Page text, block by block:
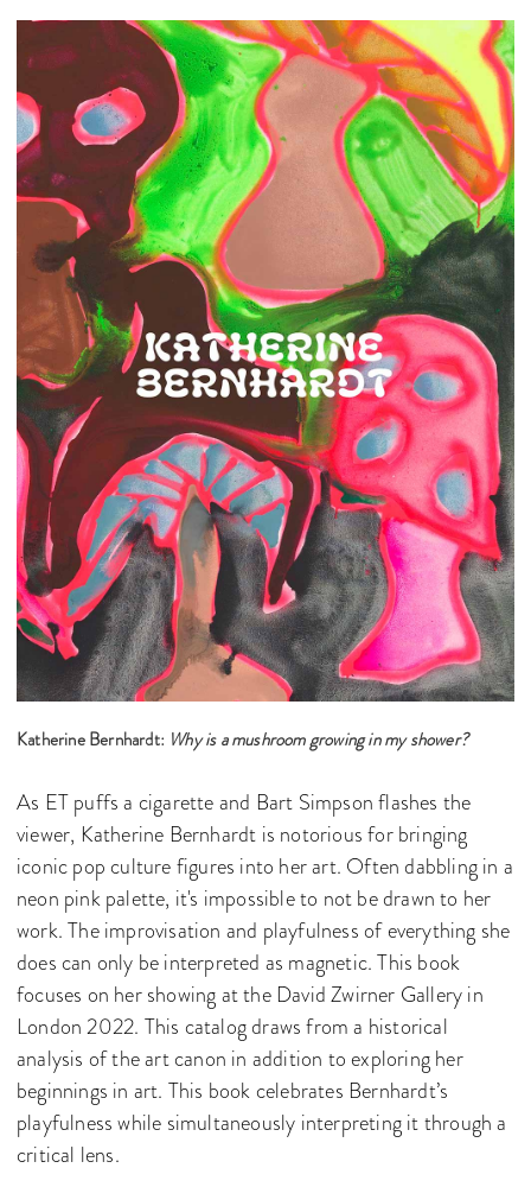
Katherine Bernhardt: Why is a mushroom growing in my shower?
As ET puffs a cigarette and Bart Simpson flashes the
viewer, Katherine Bernhardt is notorious for bringing
iconic pop culture figures into her art. Often dabbling in a
neon pink palette, it's impossible to not be drawn to her
work. The improvisation and playfulness of everything she
does can only be interpreted as magnetic. This book
focuses on her showing at the David Zwirner Gallery in
London 2022. This catalog draws from a historical
analysis of the art canon in addition to exploring her
beginnings in art. This book celebrates Bernhardt’s
playfulness while simultaneously interpreting it through a
critical lens.